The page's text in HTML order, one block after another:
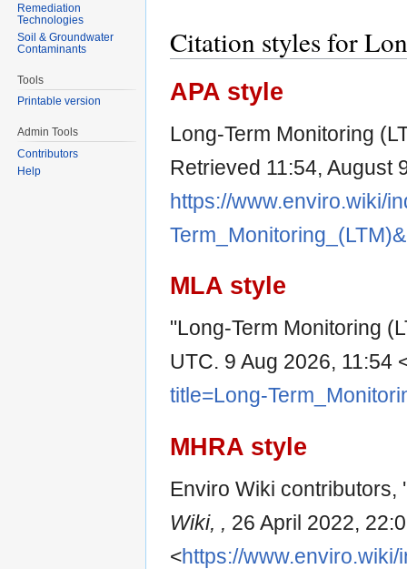
Citation styles for
APA style
Long-Term Monitoring
Retrieved 11:54, August
https://www.enviro.wiki/
MLA style
"Long-Term Monitoring
UTC. 9 Aug 2026, 11:54
title=Long-
MHRA style
Enviro Wiki contributors,
Wiki, , 26 April 2022,
<https://
Remediation
Technologies
Soil & Groundwater
Contaminants
Tools
Printable version
Admin Tools
Contributors
Help